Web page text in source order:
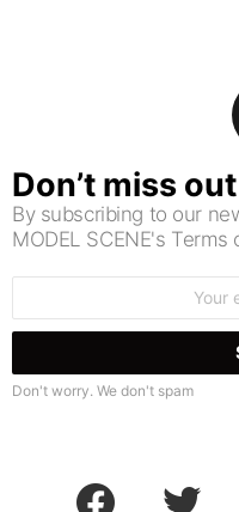
Don’t miss
By subscribing to our
MODEL SCENE's Terms
Don't worry. We don't spam
facebook twitter